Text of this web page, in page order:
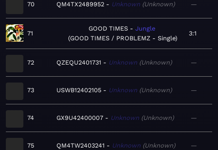
70 QM4TX2489952 Unknown Unknown —
71
GOOD TIMES
Jungle
GOOD TIMES / PROBLEMZ - Single
3:1
72 QZEQU2401731 Unknown Unknown —
73 USWB12402105 Unknown Unknown —
74 GX9U42400007 Unknown Unknown —
75 QM4TW2403241 Unknown Unknown —